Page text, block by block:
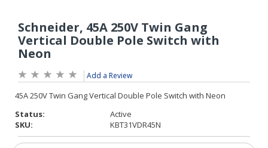
Add a Review
Status:
Active
SKU:
KBT31VDR45N